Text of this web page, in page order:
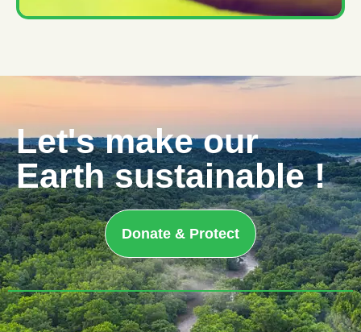
Let's make our
Earth sustainable !
Donate & Protect